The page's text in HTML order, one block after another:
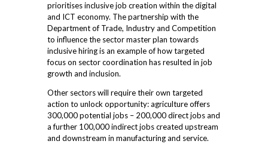
prioritises inclusive job creation within the digital
and ICT economy. The partnership with the
Department of Trade, Industry and Competition
to influence the sector master plan towards
inclusive hiring is an example of how targeted
focus on sector coordination has resulted in job
growth and inclusion.
Other sectors will require their own targeted
action to unlock opportunity: agriculture offers
300,000 potential jobs – 200,000 direct jobs and
a further 100,000 indirect jobs created upstream
and downstream in manufacturing and service.